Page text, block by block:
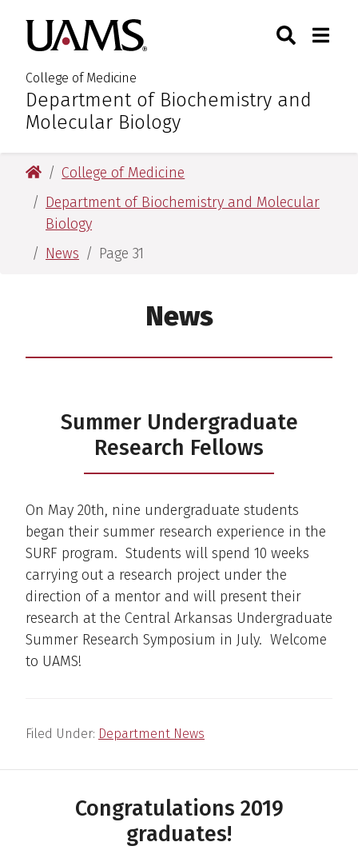
main
content
main
content
University of Arkansas for
College of Medicine
:Department of Biochemistry and
Molecular Biology
Toggle
University of Arkansas for Medical Sciences
College of Medicine
Department of Biochemistry and Molecular
Biology
News
Page 31
News
Summer Undergraduate
Research Fellows
On May 20th, nine undergraduate students
began their summer research experience in the
SURF program. Students will spend 10 weeks
carrying out a research project under the
direction of a mentor and will present their
research at the Central Arkansas Undergraduate
Summer Research Symposium in July. Welcome
to UAMS!
Filed Under: Department News
Congratulations 2019
graduates!